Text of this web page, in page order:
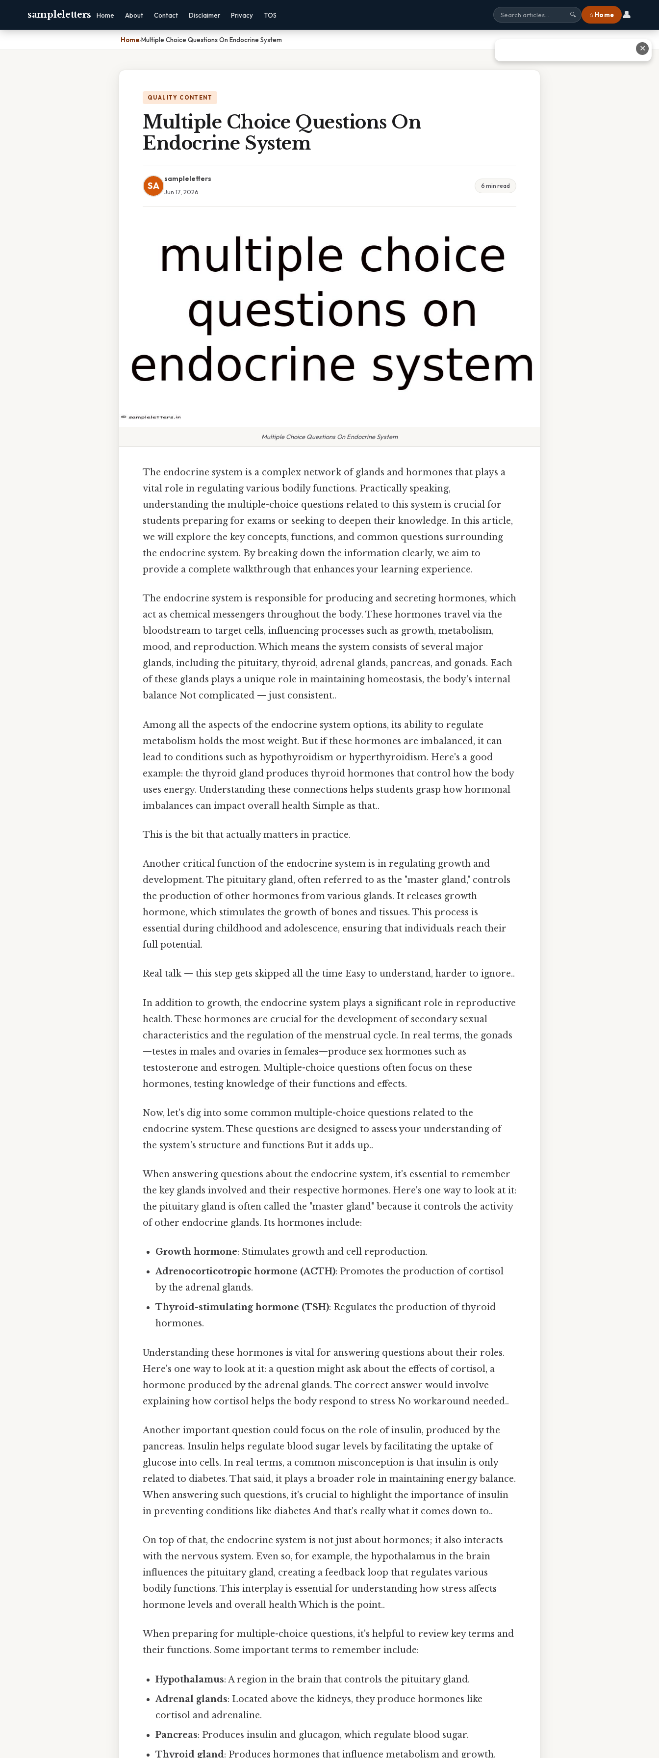
sampleletters Home About Contact Disclaimer Privacy TOS 🔍 ⌂ Home 👤
Home›Multiple Choice Questions On Endocrine System
QUALITY CONTENT
Multiple Choice Questions On
Endocrine System
SA
sampleletters
Jun 17, 2026
6 min read
Multiple Choice Questions On Endocrine System
The endocrine system is a complex network of glands and hormones that plays a
vital role in regulating various bodily functions. Practically speaking,
understanding the multiple-choice questions related to this system is crucial for
students preparing for exams or seeking to deepen their knowledge. In this article,
we will explore the key concepts, functions, and common questions surrounding
the endocrine system. By breaking down the information clearly, we aim to
provide a complete walkthrough that enhances your learning experience.
The endocrine system is responsible for producing and secreting hormones, which
act as chemical messengers throughout the body. These hormones travel via the
bloodstream to target cells, influencing processes such as growth, metabolism,
mood, and reproduction. Which means the system consists of several major
glands, including the pituitary, thyroid, adrenal glands, pancreas, and gonads. Each
of these glands plays a unique role in maintaining homeostasis, the body's internal
balance Not complicated — just consistent..
Among all the aspects of the endocrine system options, its ability to regulate
metabolism holds the most weight. But if these hormones are imbalanced, it can
lead to conditions such as hypothyroidism or hyperthyroidism. Here's a good
example: the thyroid gland produces thyroid hormones that control how the body
uses energy. Understanding these connections helps students grasp how hormonal
imbalances can impact overall health Simple as that..
This is the bit that actually matters in practice.
Another critical function of the endocrine system is in regulating growth and
development. The pituitary gland, often referred to as the "master gland," controls
the production of other hormones from various glands. It releases growth
hormone, which stimulates the growth of bones and tissues. This process is
essential during childhood and adolescence, ensuring that individuals reach their
full potential.
Real talk — this step gets skipped all the time Easy to understand, harder to ignore..
In addition to growth, the endocrine system plays a significant role in reproductive
health. These hormones are crucial for the development of secondary sexual
characteristics and the regulation of the menstrual cycle. In real terms, the gonads
—testes in males and ovaries in females—produce sex hormones such as
testosterone and estrogen. Multiple-choice questions often focus on these
hormones, testing knowledge of their functions and effects.
Now, let's dig into some common multiple-choice questions related to the
endocrine system. These questions are designed to assess your understanding of
the system's structure and functions But it adds up..
When answering questions about the endocrine system, it's essential to remember
the key glands involved and their respective hormones. Here's one way to look at it:
the pituitary gland is often called the "master gland" because it controls the activity
of other endocrine glands. Its hormones include:
Growth hormone: Stimulates growth and cell reproduction.
Adrenocorticotropic hormone (ACTH): Promotes the production of cortisol
by the adrenal glands.
Thyroid-stimulating hormone (TSH): Regulates the production of thyroid
hormones.
Understanding these hormones is vital for answering questions about their roles.
Here's one way to look at it: a question might ask about the effects of cortisol, a
hormone produced by the adrenal glands. The correct answer would involve
explaining how cortisol helps the body respond to stress No workaround needed..
Another important question could focus on the role of insulin, produced by the
pancreas. Insulin helps regulate blood sugar levels by facilitating the uptake of
glucose into cells. In real terms, a common misconception is that insulin is only
related to diabetes. That said, it plays a broader role in maintaining energy balance.
When answering such questions, it's crucial to highlight the importance of insulin
in preventing conditions like diabetes And that's really what it comes down to..
On top of that, the endocrine system is not just about hormones; it also interacts
with the nervous system. Even so, for example, the hypothalamus in the brain
influences the pituitary gland, creating a feedback loop that regulates various
bodily functions. This interplay is essential for understanding how stress affects
hormone levels and overall health Which is the point..
When preparing for multiple-choice questions, it's helpful to review key terms and
their functions. Some important terms to remember include:
Hypothalamus: A region in the brain that controls the pituitary gland.
Adrenal glands: Located above the kidneys, they produce hormones like
cortisol and adrenaline.
Pancreas: Produces insulin and glucagon, which regulate blood sugar.
Thyroid gland: Produces hormones that influence metabolism and growth.
✕